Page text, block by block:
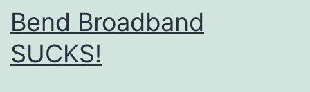
Bend Broadband
SUCKS!